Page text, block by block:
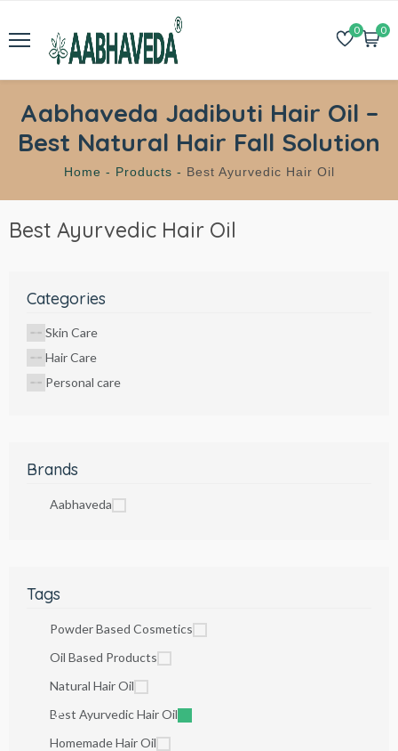
0 0
Aabhaveda Jadibuti Hair Oil –
Best Natural Hair Fall Solution
Home - Products - Best Ayurvedic Hair Oil
Best Ayurvedic Hair Oil
Categories
Skin Care
Hair Care
Personal care
Brands
Aabhaveda
Tags
Powder Based Cosmetics
Oil Based Products
Natural Hair Oil
Best Ayurvedic Hair Oil
Homemade Hair Oil